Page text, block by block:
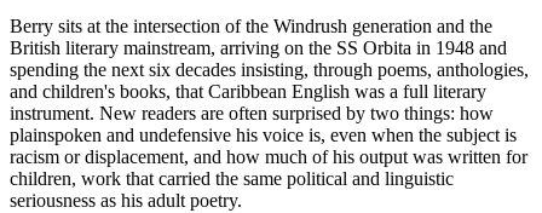
Berry sits at the intersection of the Windrush generation and the
British literary mainstream, arriving on the SS Orbita in 1948 and
spending the next six decades insisting, through poems, anthologies,
and children's books, that Caribbean English was a full literary
instrument. New readers are often surprised by two things: how
plainspoken and undefensive his voice is, even when the subject is
racism or displacement, and how much of his output was written for
children, work that carried the same political and linguistic
seriousness as his adult poetry.